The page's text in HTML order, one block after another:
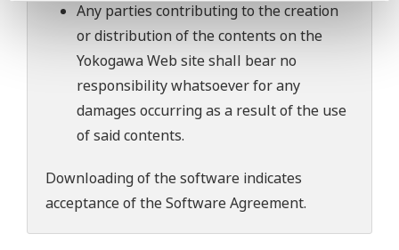
Any parties contributing to the creation
or distribution of the contents on the
Yokogawa Web site shall bear no
responsibility whatsoever for any
damages occurring as a result of the use
of said contents.
Downloading of the software indicates
acceptance of theSoftware Agreement.